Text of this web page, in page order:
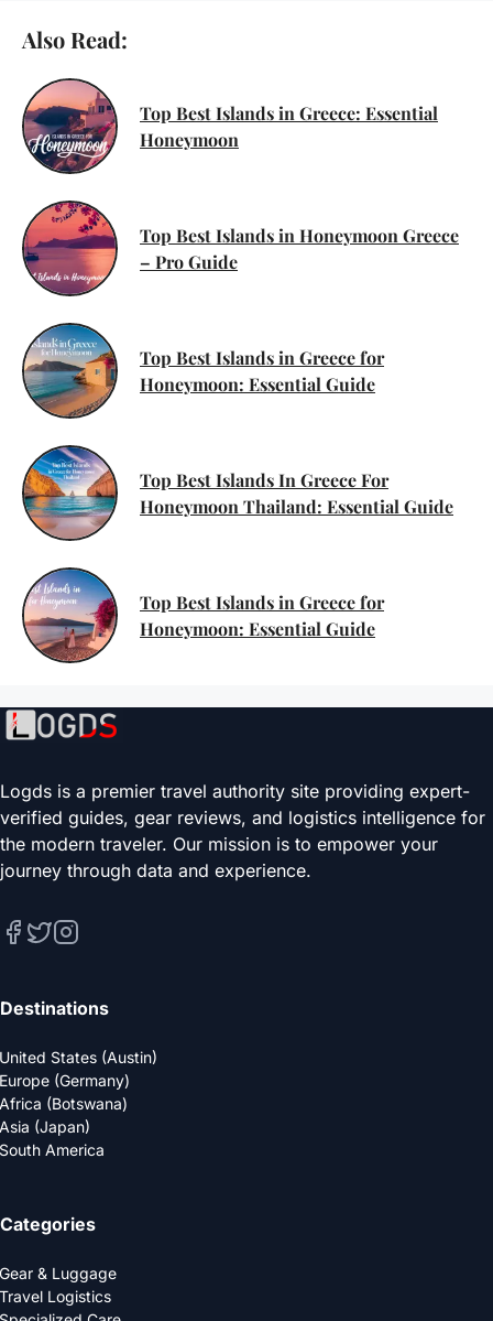
Also Read:
Top Best Islands in Greece: Essential
Honeymoon
Top Best Islands in Honeymoon Greece
– Pro Guide
Top Best Islands in Greece for
Honeymoon: Essential Guide
Top Best Islands In Greece For
Honeymoon Thailand: Essential Guide
Top Best Islands in Greece for
Honeymoon: Essential Guide
Logds is a premier travel authority site providing expert-
verified guides, gear reviews, and logistics intelligence for
the modern traveler. Our mission is to empower your
journey through data and experience.
Destinations
United States (Austin)
Europe (Germany)
Africa (Botswana)
Asia (Japan)
South America
Categories
Gear & Luggage
Travel Logistics